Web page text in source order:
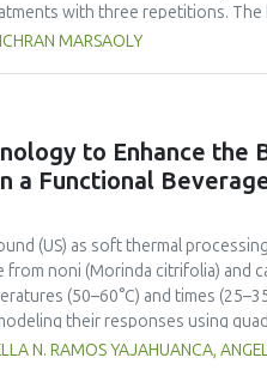
with three repetitions.
respectively, as follows: F0
heavy metal contamination
ranged from moderate to
bean, and anchovy flours
metal contamination, and well
in children.
MARSAOLY
to Enhance the
a Functional
(US) as soft thermal
from noni (Morinda citrifolia) and
(50–60°C) and times
their responses using
to 2200 mg FAGE/L) and
it reduced vitamin C by 32%
N. RAMOS YAJAHUANCA,